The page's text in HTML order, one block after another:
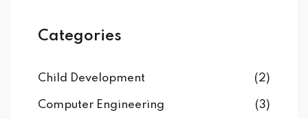
Categories
Child Development (2)
Computer Engineering (3)